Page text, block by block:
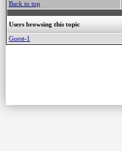
Back to top
Users browsing this topic
Guest-1